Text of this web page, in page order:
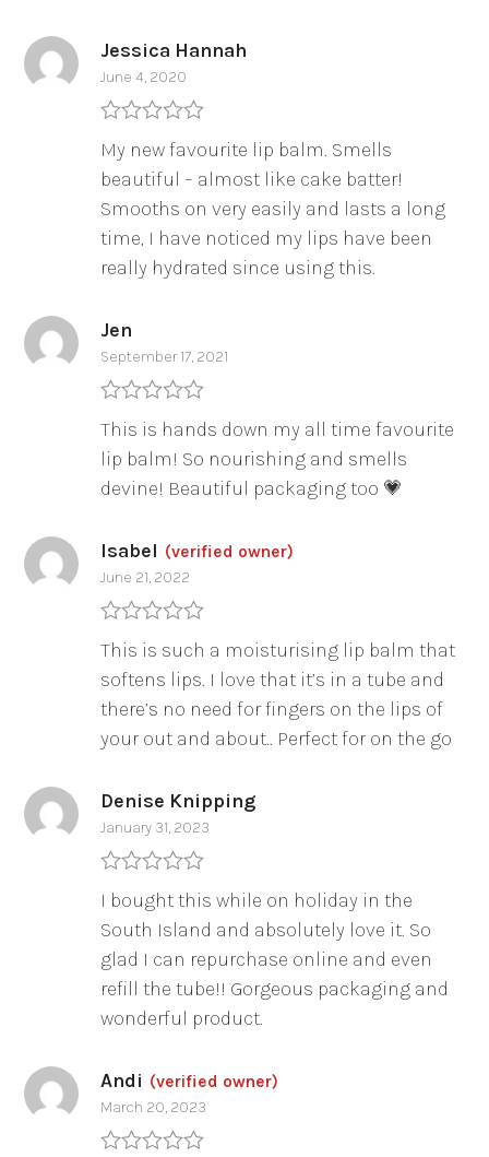
Jessica Hannah
June 4, 2020
out
of 5
My new favourite lip balm. Smells
beautiful – almost like cake batter!
Smooths on very easily and lasts a long
time, I have noticed my lips have been
really hydrated since using this.
Jen
September 17, 2021
Rated
out
of 5
This is hands down my all time favourite
lip balm! So nourishing and smells
devine! Beautiful packaging too 💗
Isabel (verified owner)
June 21, 2022
Rated
of 5
This is such a moisturising lip balm that
softens lips. I love that it’s in a tube and
there’s no need for fingers on the lips of
your out and about.. Perfect for on the go
Denise Knipping
January 31, 2023
Rated 5
out
of 5
I bought this while on holiday in the
South Island and absolutely love it. So
glad I can repurchase online and even
refill the tube!! Gorgeous packaging and
wonderful product.
Andi (verified owner)
March 20, 2023